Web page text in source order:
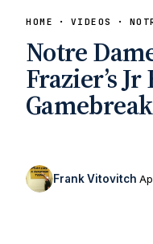
HOME VIDEOS
Notre
Frazier’s
Frank Vitovitch